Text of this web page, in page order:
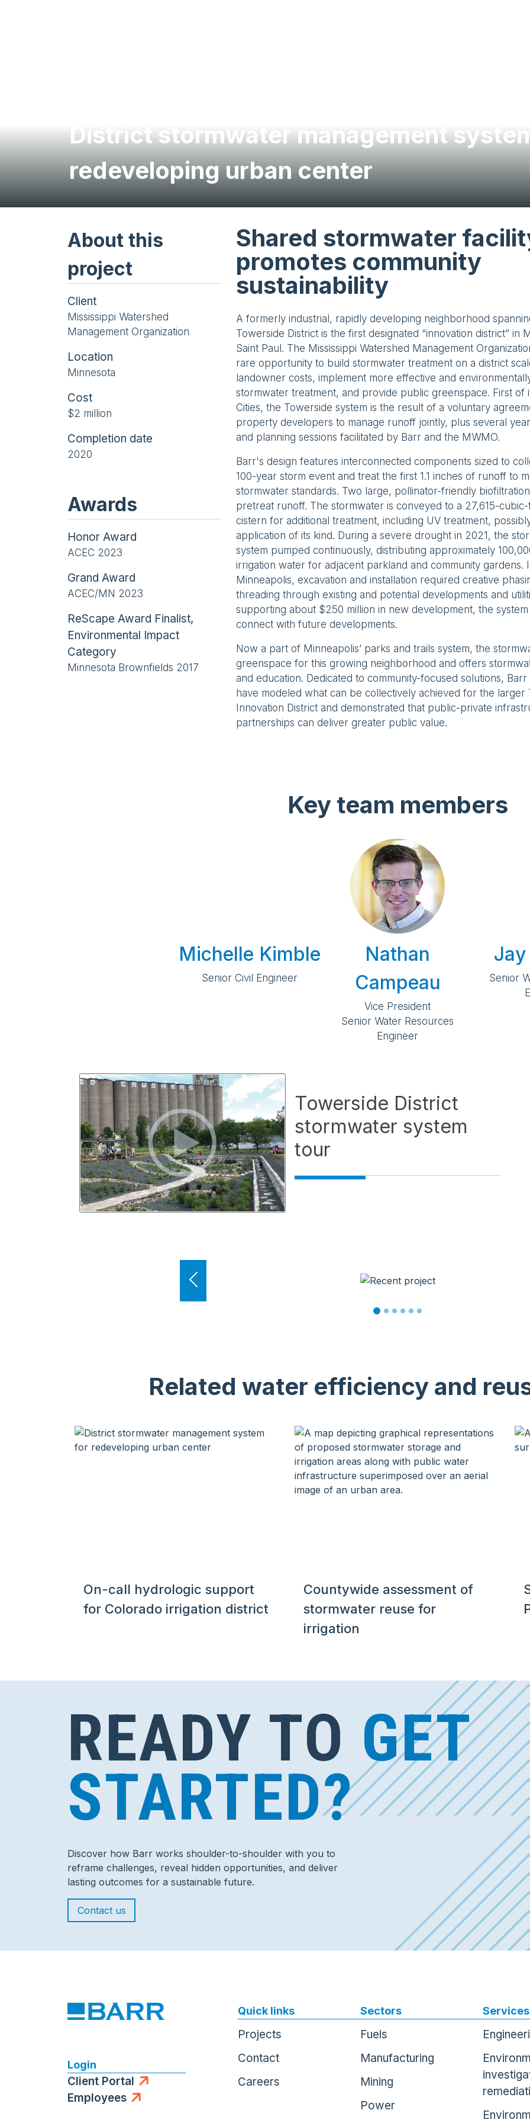
District stormwater management
redeveloping urban center
About this
project
Client
Mississippi Watershed
Management Organization
Location
Minnesota
Cost
$2 million
Completion date
2020
Awards
Honor Award
ACEC 2023
Grand Award
ACEC/MN 2023
ReScape Award Finalist,
Environmental Impact
Category
Minnesota Brownfields 2017
Shared stormwater
promotes community
sustainability
A formerly industrial, rapidly developing neighborhood
Towerside District is the first designated “innovation district” in
Saint Paul. The Mississippi Watershed Management
rare opportunity to build stormwater treatment on a district
landowner costs, implement more effective and
stormwater treatment, and provide public greenspace. First of
Cities, the Towerside system is the result of a voluntary
property developers to manage runoff jointly, plus several
and planning sessions facilitated by Barr and the MWMO.
Barr's design features interconnected components sized to
100-year storm event and treat the first 1.1 inches of runoff to
stormwater standards. Two large, pollinator-friendly
pretreat runoff. The stormwater is conveyed to a 27,615-
cistern for additional treatment, including UV treatment,
application of its kind. During a severe drought in 2021, the
system pumped continuously, distributing approximately
irrigation water for adjacent parkland and community gardens.
Minneapolis, excavation and installation required creative
threading through existing and potential developments and
supporting about $250 million in new development, the system
connect with future developments.
Now a part of Minneapolis’ parks and trails system, the
greenspace for this growing neighborhood and offers
and education. Dedicated to community-focused solutions,
have modeled what can be collectively achieved for the larger
Innovation District and demonstrated that public-private
partnerships can deliver greater public value.
Key team members
Michelle Kimble
Senior Civil Engineer
Nathan
Campeau
Vice President
Senior Water Resources
Engineer
Senior
Use the previous and next buttons to browse service videos. Activate a video thumbnail to open it
Towerside District
stormwater system
tour
Related water efficiency and
On-call hydrologic support
for Colorado irrigation district
Countywide assessment of
stormwater reuse for
irrigation
READY TO GET
STARTED?
Discover how Barr works shoulder-to-shoulder with you to
reframe challenges, reveal hidden opportunities, and deliver
lasting outcomes for a sustainable future.
Contact us
Login
Client Portal
Employees
Quick links
Projects
Contact
Careers
Sectors
Fuels
Manufacturing
Mining
Power
Services